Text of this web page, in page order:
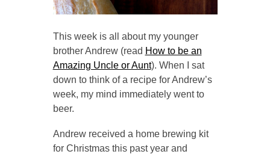
This week is all about my younger
brother Andrew (read How to be an
Amazing Uncle or Aunt). When I sat
down to think of a recipe for Andrew’s
week, my mind immediately went to
beer.
Andrew received a home brewing kit
for Christmas this past year and